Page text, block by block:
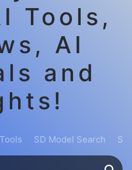
Tools,
AI
and
SD Model Search